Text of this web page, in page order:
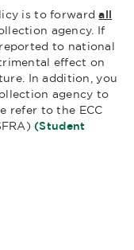
is to forwardall
agency. If
to national
effect on
In addition, you
agency to
refer to the ECC
(Student